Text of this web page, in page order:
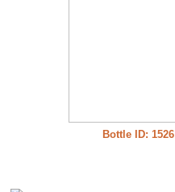
Bottle ID: 1526